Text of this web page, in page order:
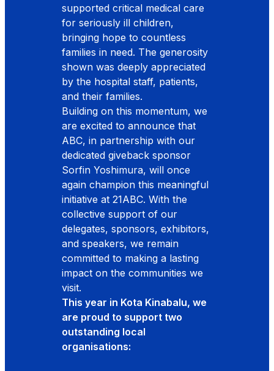
supported critical medical care
for seriously ill children,
bringing hope to countless
families in need. The generosity
shown was deeply appreciated
by the hospital staff, patients,
and their families.
Building on this momentum, we
are excited to announce that
ABC, in partnership with our
dedicated giveback sponsor
Sorfin Yoshimura, will once
again champion this meaningful
initiative at 21ABC. With the
collective support of our
delegates, sponsors, exhibitors,
and speakers, we remain
committed to making a lasting
impact on the communities we
visit.
This year in Kota Kinabalu, we
are proud to support two
outstanding local
organisations: